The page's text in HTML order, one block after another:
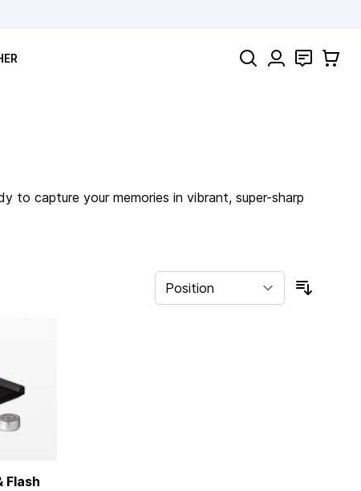
Search Contact
Cart
to capture your memories in vibrant, super-sharp
Flash